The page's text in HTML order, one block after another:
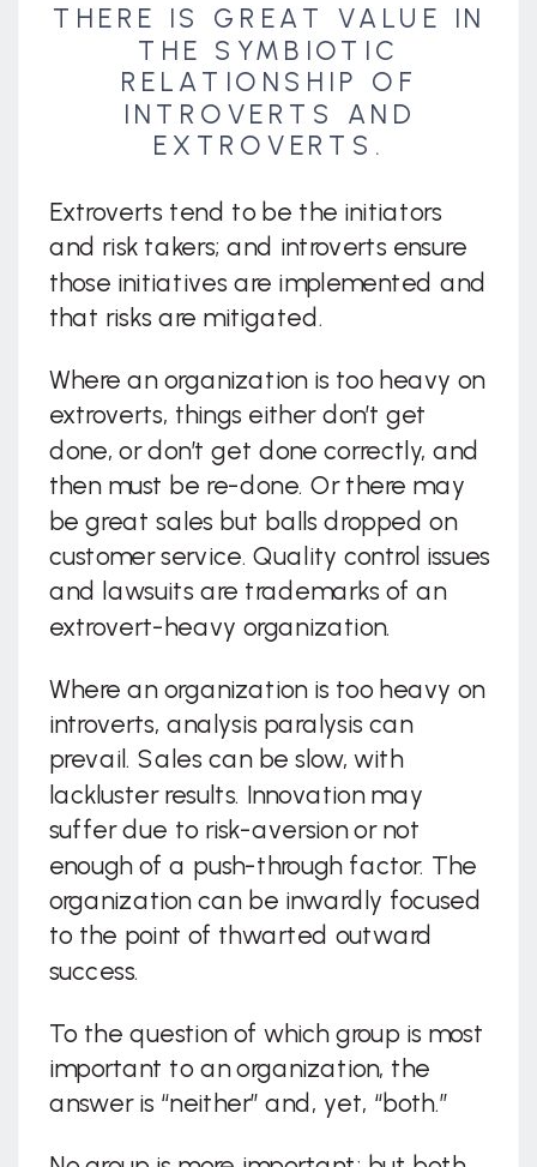
THERE IS GREAT VALUE IN
THE SYMBIOTIC
RELATIONSHIP OF
INTROVERTS AND
EXTROVERTS.
Extroverts tend to be the initiators
and risk takers; and introverts ensure
those initiatives are implemented and
that risks are mitigated.
Where an organization is too heavy on
extroverts, things either don’t get
done, or don’t get done correctly, and
then must be re-done. Or there may
be great sales but balls dropped on
customer service. Quality control issues
and lawsuits are trademarks of an
extrovert-heavy organization.
Where an organization is too heavy on
introverts, analysis paralysis can
prevail. Sales can be slow, with
lackluster results. Innovation may
suffer due to risk-aversion or not
enough of a push-through factor. The
organization can be inwardly focused
to the point of thwarted outward
success.
To the question of which group is most
important to an organization, the
answer is “neither” and, yet, “both.”